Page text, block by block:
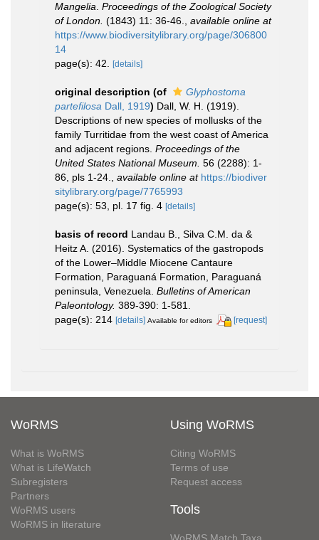
Mangelia Proceedings of the Zoological Society
of London. (1843) 11: 36-46.
available online at
https://www.biodiversitylibrary.org/page/306800
14
page(s): 42.
[details]
original description (of
Glyphostoma
partefilosa Dall, 1919) Dall, W. H. (1919).
Descriptions of new species of mollusks of the
family Turritidae from the west coast of America
and adjacent regions. Proceedings of the
United States National Museum. 56 (2288): 1-
86, pls 1-24.
available online at https://biodiver
sitylibrary.org/page/7765993
page(s): 53, pl. 17 fig. 4 [details]
basis of record Landau B., Silva C.M. da &
Heitz A. (2016). Systematics of the gastropods
of the Lower–Middle Miocene Cantaure
Formation, Paraguaná Formation, Paraguaná
peninsula, Venezuela. Bulletins of American
Paleontology. 389-390: 1-581.
page(s): 214 [details] Available for editors [request]
WoRMS
What is WoRMS
What is LifeWatch
Subregisters
Partners
WoRMS users
WoRMS in literature
Using WoRMS
Citing WoRMS
Terms of use
Request access
Tools